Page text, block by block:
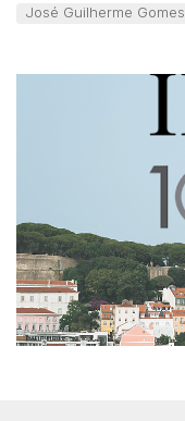
José Guilherme Gomes